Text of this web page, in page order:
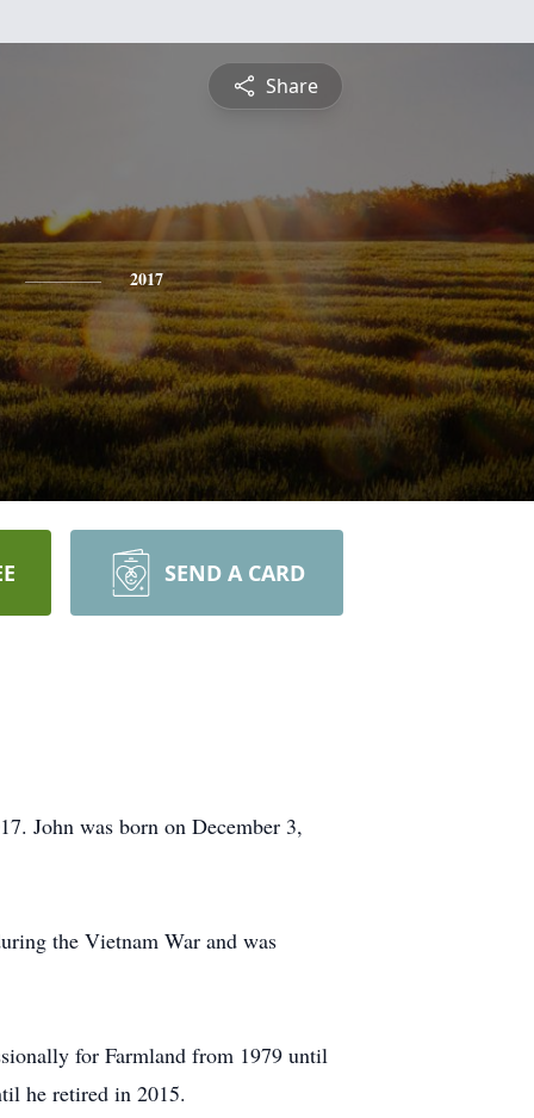
Share
2017
SEND A CARD
John was born on December 3,
the Vietnam War and was
for Farmland from 1979 until
he retired in 2015.